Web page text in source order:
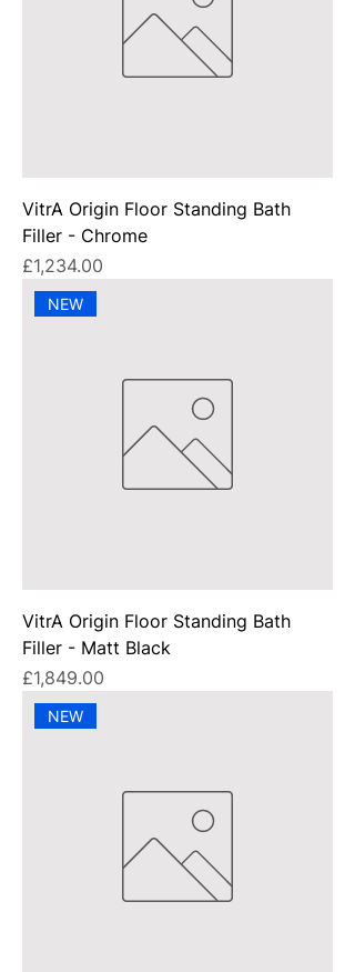
VitrA Origin Floor Standing Bath
Filler - Chrome
Price
£1,234.00
NEW
VitrA Origin Floor Standing Bath
Filler - Matt Black
Price
£1,849.00
NEW